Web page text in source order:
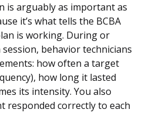
is arguably as important as
it’s what tells the BCBA
is working. During or
behavior technicians
how often a target
how long it lasted
its intensity. You also
responded correctly to each